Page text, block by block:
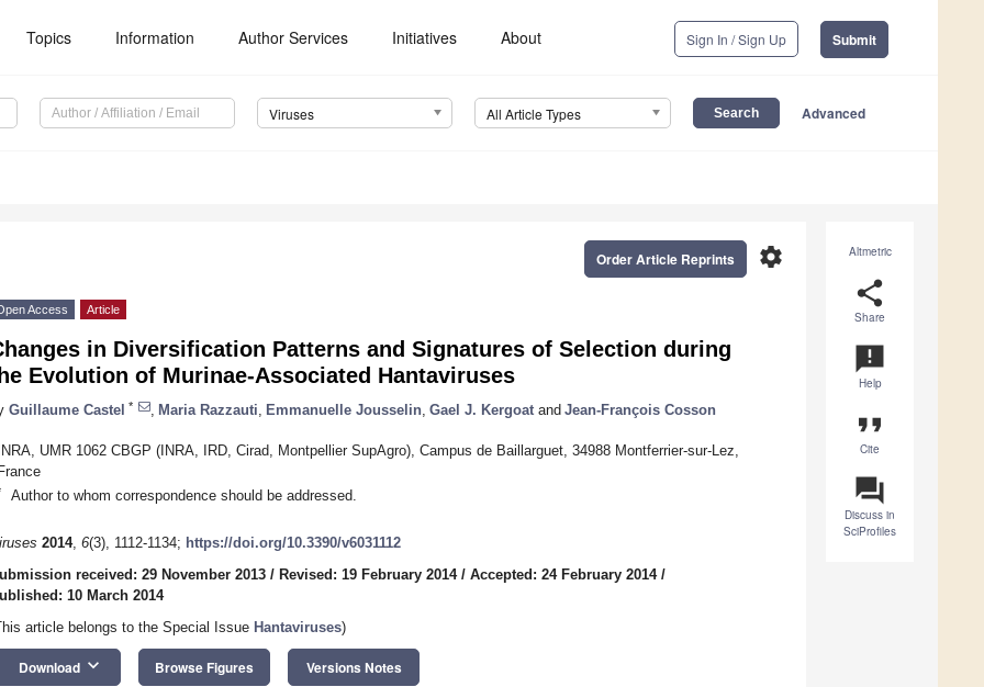
Topics Information Author Services Initiatives About Sign In / Sign Up Submit
Viruses All Article Types Advanced
Altmetric
share
Share
announcement
Help
format_quote
Cite
question_answer
Discuss in
SciProfiles
settings
Order Article Reprints
Access Article
in Diversification Patterns and Signatures of Selection during
Evolution of Murinae-Associated Hantaviruses
Guillaume Castel * Maria Razzauti Emmanuelle Jousselin Gael J. Kergoat and Jean-François Cosson
UMR 1062 CBGP (INRA, IRD, Cirad, Montpellier SupAgro), Campus de Baillarguet, 34988 Montferrier-sur-Lez,
Author to whom correspondence should be addressed.
2014, 6(3), 1112-1134; https://doi.org/10.3390/v6031112
received: 29 November 2013 / Revised: 19 February 2014/ Accepted: 24 February 2014/
10 March 2014
article belongs to the Special Issue Hantaviruses)
Download keyboard_arrow_down Browse Figures Versions Notes